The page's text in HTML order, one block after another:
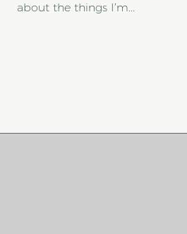
about the things I’m...